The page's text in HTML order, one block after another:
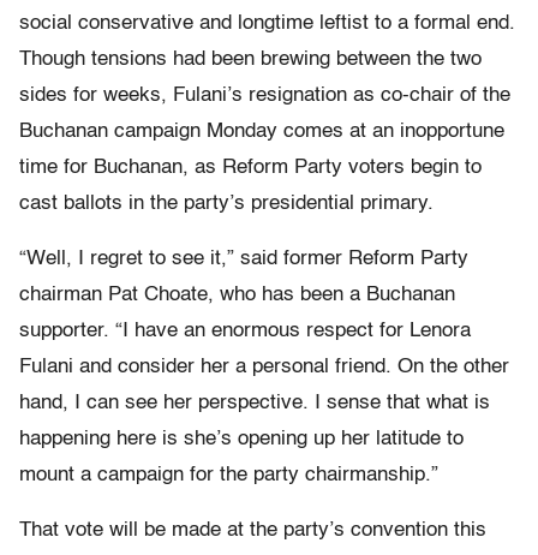
social conservative and longtime leftist to a formal end.
Though tensions had been brewing between the two
sides for weeks, Fulani’s resignation as co-chair of the
Buchanan campaign Monday comes at an inopportune
time for Buchanan, as Reform Party voters begin to
cast ballots in the party’s presidential primary.
“Well, I regret to see it,” said former Reform Party
chairman Pat Choate, who has been a Buchanan
supporter. “I have an enormous respect for Lenora
Fulani and consider her a personal friend. On the other
hand, I can see her perspective. I sense that what is
happening here is she’s opening up her latitude to
mount a campaign for the party chairmanship.”
That vote will be made at the party’s convention this